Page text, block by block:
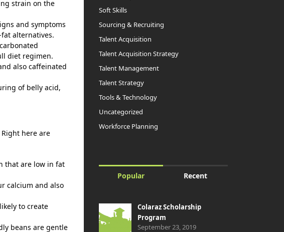
strain on the
and symptoms
alternatives.
diet regimen.
also caffeinated
of belly acid,
here are
that are low in fat
calcium and also
to create
beans are gentle
Soft Skills
Sourcing & Recruiting
Talent Acquisition
Talent Acquisition Strategy
Talent Management
Talent Strategy
Tools & Technology
Uncategorized
Workforce Planning
Popular Recent
Colaraz Scholarship
Program
September 23, 2019